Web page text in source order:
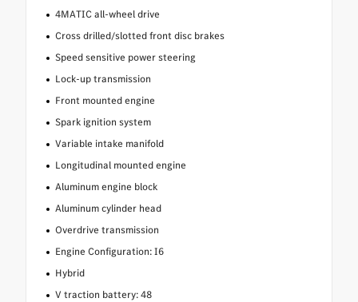
4MATIC all-wheel drive
Cross drilled/slotted front disc brakes
Speed sensitive power steering
Lock-up transmission
Front mounted engine
Spark ignition system
Variable intake manifold
Longitudinal mounted engine
Aluminum engine block
Aluminum cylinder head
Overdrive transmission
Engine Configuration: I6
Hybrid
V traction battery: 48